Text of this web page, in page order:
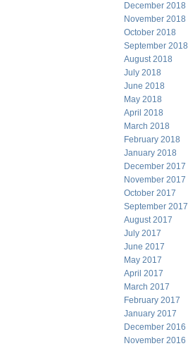
December 2018
November 2018
October 2018
September 2018
August 2018
July 2018
June 2018
May 2018
April 2018
March 2018
February 2018
January 2018
December 2017
November 2017
October 2017
September 2017
August 2017
July 2017
June 2017
May 2017
April 2017
March 2017
February 2017
January 2017
December 2016
November 2016